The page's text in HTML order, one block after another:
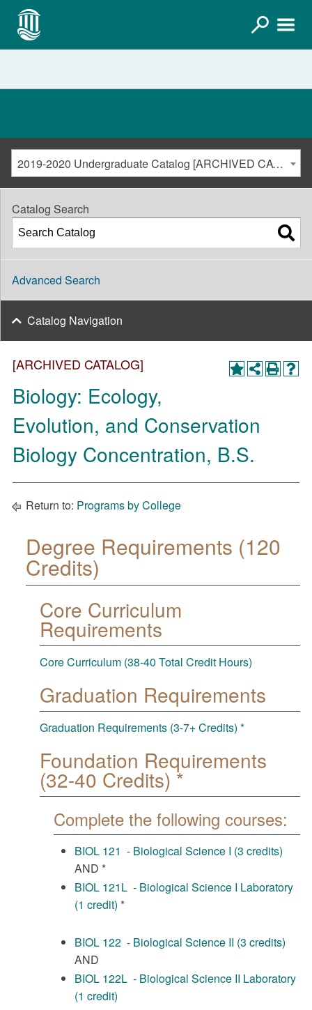
2019-2020 Undergraduate Catalog [ARCHIVED CATALOG]
[ARCHIVED CATALOG]
Biology: Ecology,
Evolution, and Conservation
Biology Concentration, B.S.
Return to: Programs by College
Degree Requirements (120
Credits)
Core Curriculum
Requirements
Core Curriculum (38-40 Total Credit Hours)
Graduation Requirements
Graduation Requirements (3-7+ Credits) *
Foundation Requirements
(32-40 Credits) *
Complete the following courses:
BIOL 121 - Biological Science I (3 credits)
AND *
BIOL 121L - Biological Science I Laboratory
(1 credit) *
BIOL 122 - Biological Science II (3 credits)
AND
BIOL 122L - Biological Science II Laboratory
(1 credit)
Catalog Search
Advanced Search
Catalog Navigation